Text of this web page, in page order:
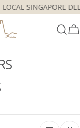
LOCAL SINGAPORE